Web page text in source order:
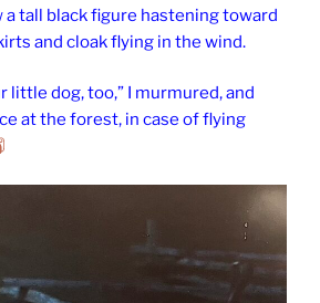
a tall black figure hastening toward
and cloak flying in the wind.
little dog, too,” I murmured, and
at the forest, in case of flying